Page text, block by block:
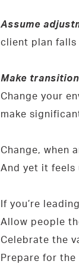
Assume
client plan falls
Make
Change your
make
Change, when
And yet it feels
If you’re
Allow people
Celebrate the
Prepare for